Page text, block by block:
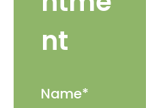
nt